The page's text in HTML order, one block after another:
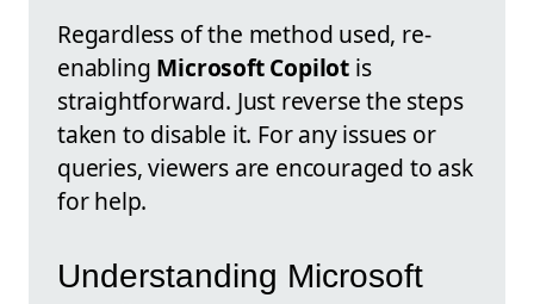
Regardless of the method used, re-
enabling Microsoft Copilot is
straightforward. Just reverse the steps
taken to disable it. For any issues or
queries, viewers are encouraged to ask
for help.
Understanding Microsoft